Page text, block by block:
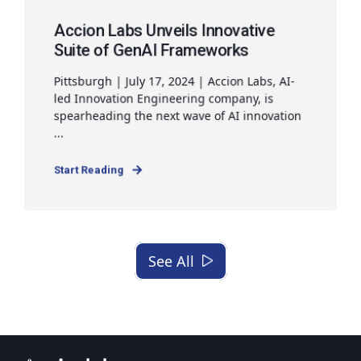
Accion Labs Unveils Innovative
Suite of GenAI Frameworks
Pittsburgh | July 17, 2024 | Accion Labs, AI-
led Innovation Engineering company, is
spearheading the next wave of AI innovation
...
Start Reading
See All